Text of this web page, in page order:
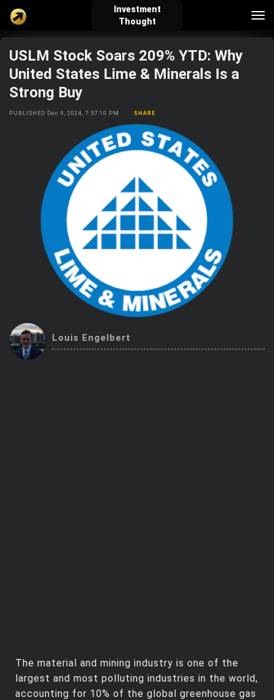
Investment
Thought
verified_user
Sign In
how_to_reg
Create Account
account_balance_wallet
explore
Explore
live_help
Help
school
Investing Quiz!
Top Gurus
Trending Stocks
USLM Stock Soars 209% YTD: Why
United States Lime & Minerals Is a
Strong Buy
PUBLISHED Dec 9, 2024, 7:57:10 PM SHARE
Louis Engelbert
The material and mining industry is one of the
largest and most polluting industries in the world,
accounting for 10% of the global greenhouse gas